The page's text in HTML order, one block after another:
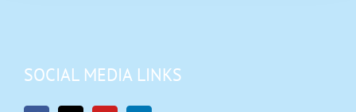
SOCIAL MEDIA LINKS